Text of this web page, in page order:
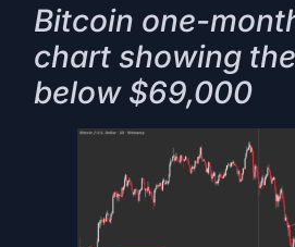
Bitcoin one-
chart showing
below $69,000